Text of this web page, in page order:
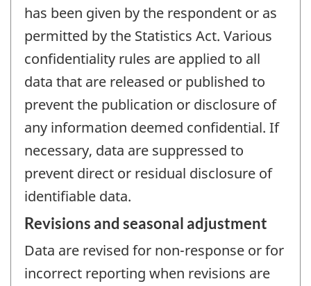
has been given by the respondent or as
permitted by the Statistics Act. Various
confidentiality rules are applied to all
data that are released or published to
prevent the publication or disclosure of
any information deemed confidential. If
necessary, data are suppressed to
prevent direct or residual disclosure of
identifiable data.
Revisions and seasonal adjustment
Data are revised for non-response or for
incorrect reporting when revisions are